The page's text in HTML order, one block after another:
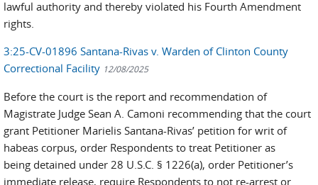
lawful authority and thereby violated his Fourth Amendment
rights.
3:25-CV-01896 Santana-Rivas v. Warden of Clinton County
Correctional Facility 12/08/2025
Before the court is the report and recommendation of
Magistrate Judge Sean A. Camoni recommending that the court
grant Petitioner Marielis Santana-Rivas’ petition for writ of
habeas corpus, order Respondents to treat Petitioner as
being detained under 28 U.S.C. § 1226(a), order Petitioner’s
immediate release, require Respondents to not re-arrest or